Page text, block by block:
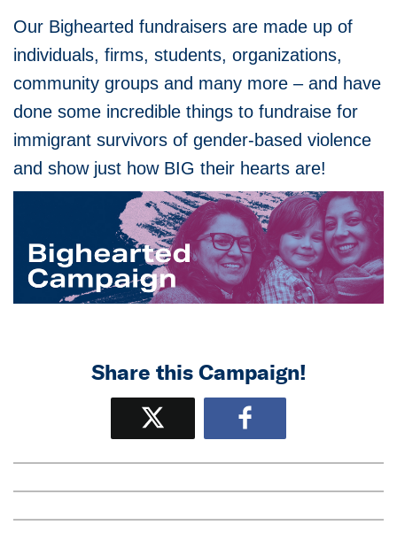
Our Bighearted fundraisers are made up of
individuals, firms, students, organizations,
community groups and many more – and have
done some incredible things to fundraise for
immigrant survivors of gender-based violence
and show just how BIG their hearts are!
Share this Campaign!
Tweet Share